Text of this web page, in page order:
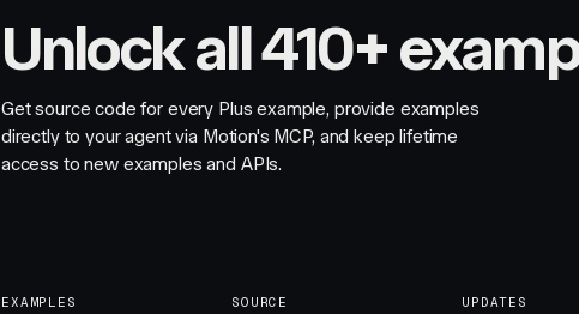
Unlock all 410+
Get source code for every Plus example, provide examples
directly to your agent via Motion's MCP, and keep lifetime
access to new examples and APIs.
EXAMPLES
SOURCE
UPDATES